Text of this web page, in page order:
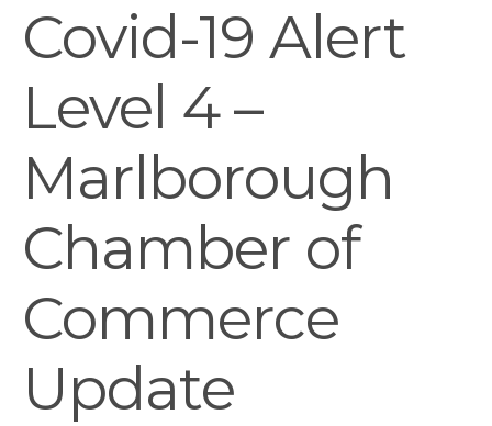
Covid-19 Alert
Level 4 –
Marlborough
Chamber of
Commerce
Update